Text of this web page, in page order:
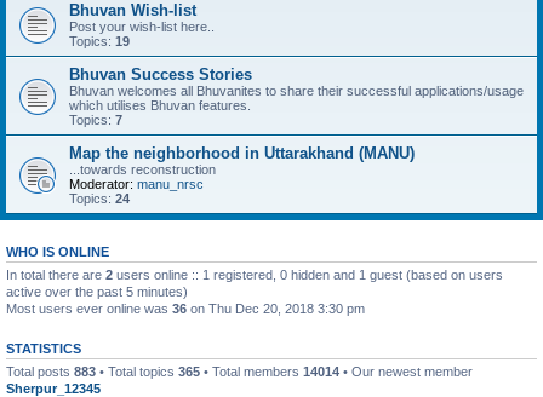
Bhuvan Wish-list
Post your wish-list here..
Topics: 19
Bhuvan Success Stories
Bhuvan welcomes all Bhuvanites to share their successful applications/usage
which utilises Bhuvan features.
Topics: 7
Map the neighborhood in Uttarakhand (MANU)
...towards reconstruction
Moderator: manu_nrsc
Topics: 24
WHO IS ONLINE
In total there are 2 users online :: 1 registered, 0 hidden and 1 guest (based on users
active over the past 5 minutes)
Most users ever online was 36 on Thu Dec 20, 2018 3:30 pm
STATISTICS
Total posts 883 • Total topics 365 • Total members 14014 • Our newest member
Sherpur_12345